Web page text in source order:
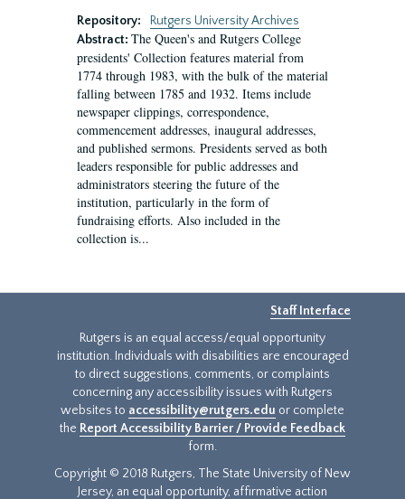
Repository:
Rutgers University Archives
Abstract: The Queen's and Rutgers College
presidents' Collection features material from
1774 through 1983, with the bulk of the material
falling between 1785 and 1932. Items include
newspaper clippings, correspondence,
commencement addresses, inaugural addresses,
and published sermons. Presidents served as both
leaders responsible for public addresses and
administrators steering the future of the
institution, particularly in the form of
fundraising efforts. Also included in the
collection is...
Staff Interface
Rutgers is an equal access/equal opportunity
institution. Individuals with disabilities are encouraged
to direct suggestions, comments, or complaints
concerning any accessibility issues with Rutgers
websites to accessibility@rutgers.edu or complete
the Report Accessibility Barrier / Provide Feedback
form.
Copyright © 2018 Rutgers, The State University of New
Jersey, an equal opportunity, affirmative action